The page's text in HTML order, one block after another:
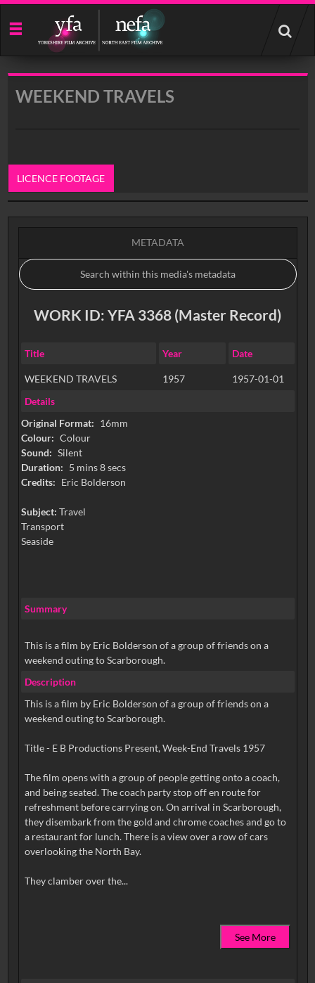
Start
your
search
WEEKEND TRAVELS
LICENCE FOOTAGE
0:00
METADATA
WORK ID: YFA 3368 (Master Record)
Title Year Date
WEEKEND TRAVELS 1957
1957-01-01
Details
Original Format: 16mm
Colour: Colour
Sound: Silent
Duration: 5 mins 8 secs
Credits: Eric Bolderson
Subject: Travel
Transport
Seaside
Summary
This is a film by Eric Bolderson of a group of friends on a
weekend outing to Scarborough.
Description
This is a film by Eric Bolderson of a group of friends on a
weekend outing to Scarborough.
Title - E B Productions Present, Week-End Travels 1957
The film opens with a group of people getting onto a coach,
and being seated. The coach party stop off en route for
refreshment before carrying on. On arrival in Scarborough,
they disembark from the gold and chrome coaches and go to
a restaurant for lunch. There is a view over a row of cars
overlooking the North Bay.
They clamber over the...
See More